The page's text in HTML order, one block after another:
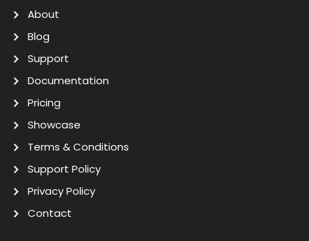
About
Blog
Support
Documentation
Pricing
Showcase
Terms & Conditions
Support Policy
Privacy Policy
Contact